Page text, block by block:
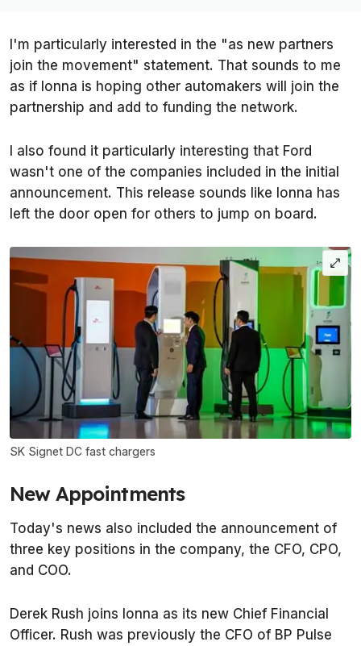
I'm particularly interested in the "as new partners
join the movement" statement. That sounds to me
as if Ionna is hoping other automakers will join the
partnership and add to funding the network.
I also found it particularly interesting that Ford
wasn't one of the companies included in the initial
announcement. This release sounds like Ionna has
left the door open for others to jump on board.
SK Signet DC fast chargers
New Appointments
Today's news also included the announcement of
three key positions in the company, the CFO, CPO,
and COO.
Derek Rush joins Ionna as its new Chief Financial
Officer. Rush was previously the CFO of BP Pulse